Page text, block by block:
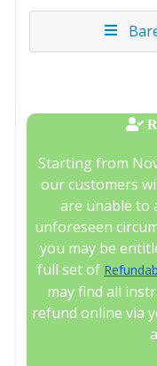
Starting from
our customers
are unable to
unforeseen
you may be
full set of
may find all
refund online via